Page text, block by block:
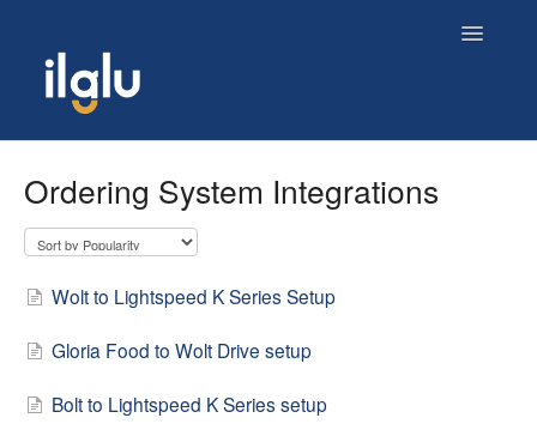
Toggle
Ordering System Integrations
Wolt to Lightspeed K Series Setup
Gloria Food to Wolt Drive setup
Bolt to Lightspeed K Series setup